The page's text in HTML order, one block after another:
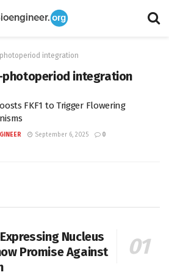
integration
integration
FKF1 to Trigger Flowering
September 6, 2025 0
Nucleus
Promise Against